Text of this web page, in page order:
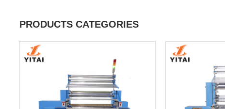
PRODUCTS CATEGORIES